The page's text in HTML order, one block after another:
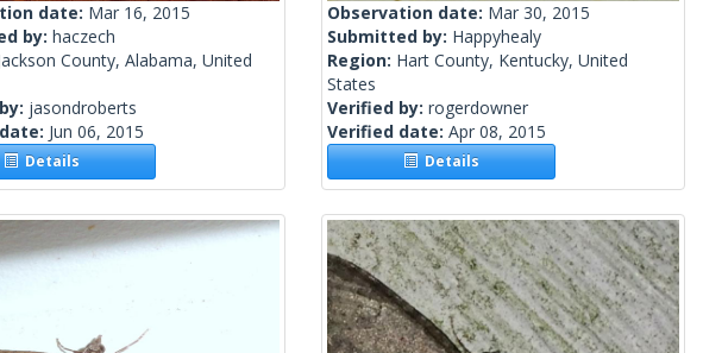
date: Mar 16, 2015
by: haczech
County, Alabama, United
jasondroberts
Jun 06, 2015
Details
Observation date: Mar 30, 2015
Submitted by: Happyhealy
Region: Hart County, Kentucky, United
States
Verified by: rogerdowner
Verified date: Apr 08, 2015
Details